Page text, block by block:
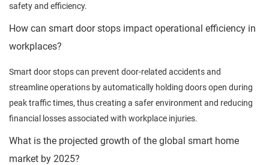
safety and efficiency.
How can smart door stops impact operational efficiency in
workplaces?
Smart door stops can prevent door-related accidents and
streamline operations by automatically holding doors open during
peak traffic times, thus creating a safer environment and reducing
financial losses associated with workplace injuries.
What is the projected growth of the global smart home
market by 2025?